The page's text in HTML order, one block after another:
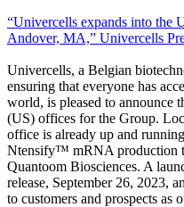
“Univercells expands into the
Andover, MA,” Univercells
Univercells, a Belgian
ensuring that everyone has
world, is pleased to announce
(US) offices for the Group.
office is already up and
Ntensify™ mRNA production
Quantoom Biosciences. A
release, September 26, 2023,
to customers and prospects as